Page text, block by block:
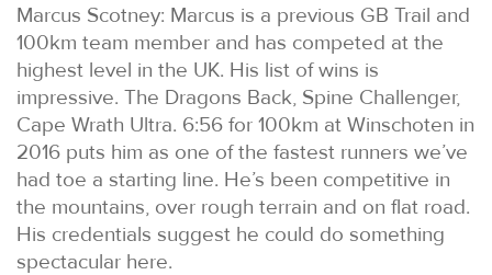
Marcus Scotney: Marcus is a previous GB Trail and
100km team member and has competed at the
highest level in the UK. His list of wins is
impressive. The Dragons Back, Spine Challenger,
Cape Wrath Ultra. 6:56 for 100km at Winschoten in
2016 puts him as one of the fastest runners we’ve
had toe a starting line. He’s been competitive in
the mountains, over rough terrain and on flat road.
His credentials suggest he could do something
spectacular here.